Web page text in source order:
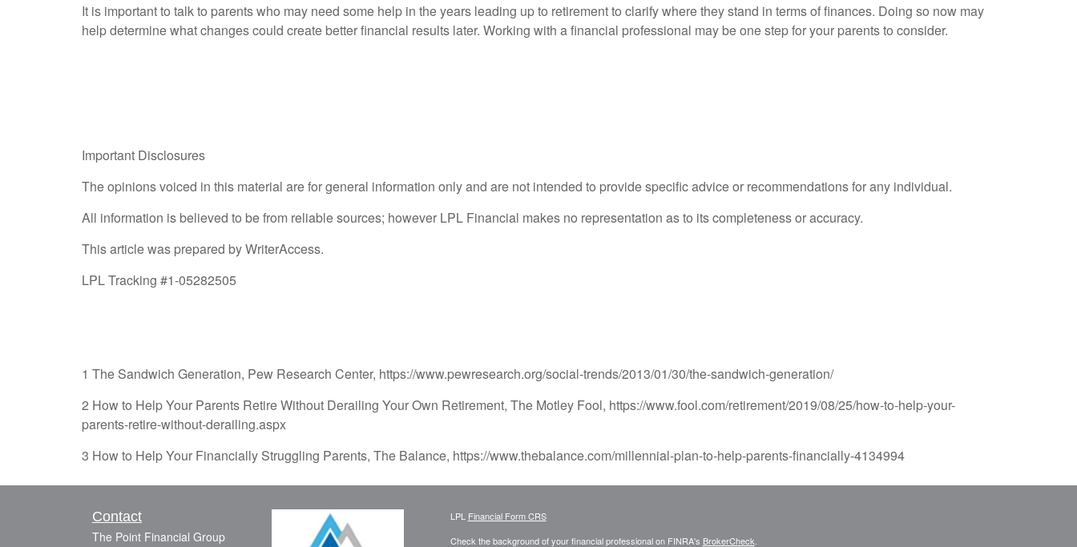
It is important to talk to parents who may need some help in the years leading up to retirement to clarify where they stand in terms of finances. Doing so now may
help determine what changes could create better financial results later. Working with a financial professional may be one step for your parents to consider.
Important Disclosures
The opinions voiced in this material are for general information only and are not intended to provide specific advice or recommendations for any individual.
All information is believed to be from reliable sources; however LPL Financial makes no representation as to its completeness or accuracy.
This article was prepared by WriterAccess.
LPL Tracking #1-05282505
1 The Sandwich Generation, Pew Research Center, https://www.pewresearch.org/social-trends/2013/01/30/the-sandwich-generation/
2 How to Help Your Parents Retire Without Derailing Your Own Retirement, The Motley Fool, https://www.fool.com/retirement/2019/08/25/how-to-help-your-
parents-retire-without-derailing.aspx
3 How to Help Your Financially Struggling Parents, The Balance, https://www.thebalance.com/millennial-plan-to-help-parents-financially-4134994
Contact
The Point Financial Group
LPL Financial Form CRS
Check the background of your financial professional on FINRA's BrokerCheck